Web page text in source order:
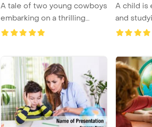
A tale of two young cowboys
embarking on a thrilling
journey thro ...
A child is
and
desk.